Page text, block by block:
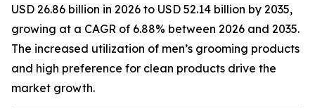
USD 26.86 billion in 2026 to USD 52.14 billion by 2035,
growing at a CAGR of 6.88% between 2026 and 2035.
The increased utilization of men’s grooming products
and high preference for clean products drive the
market growth.